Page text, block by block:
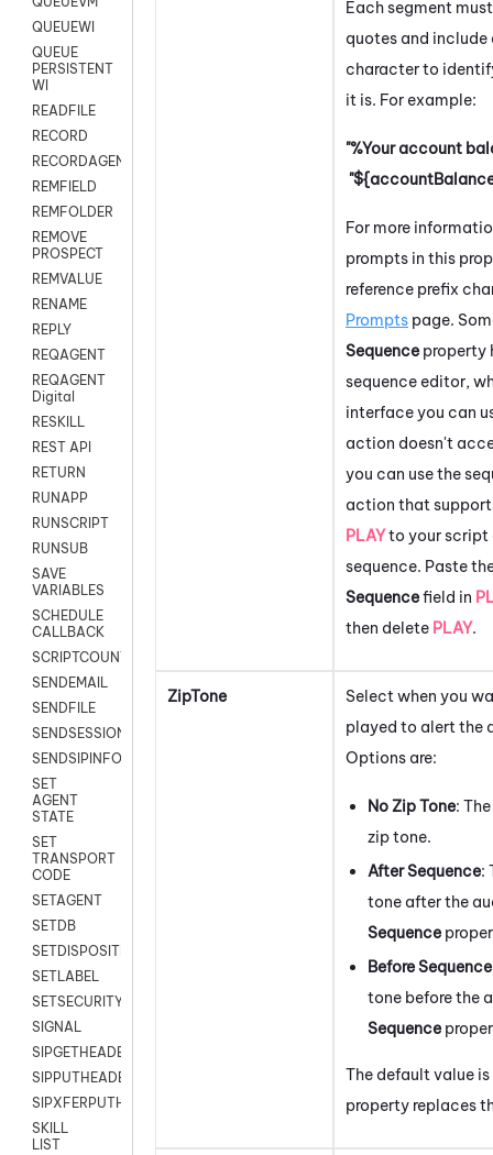
QUEUEWI
QUEUE
PERSISTENT
WI
READFILE
RECORD
RECORDAGENTONLY
REMFIELD
REMFOLDER
REMOVE
PROSPECT
REMVALUE
RENAME
REPLY
REQAGENT
REQAGENT
Digital
RESKILL
REST API
RETURN
RUNAPP
RUNSCRIPT
RUNSUB
SAVE
VARIABLES
SCHEDULE
CALLBACK
SCRIPTCOUNT
SENDEMAIL
SENDFILE
SENDSESSIONTEXT
SENDSIPINFO
SET
AGENT
STATE
SET
TRANSPORT
CODE
SETAGENT
SETDB
SETDISPOSITION
SETLABEL
SETSECURITYUSER
SIGNAL
SIPGETHEADER
SIPPUTHEADER
SIPXFERPUTHD
SKILL
LIST
Each segment
quotes and include
character to
it is. For example:
"%Your account
For more
prompts in this
reference prefix
Prompts page.
Sequence property
sequence editor,
interface you can
action doesn't
you can use the
action that
PLAYto your script
sequence. Paste
Sequencefield in
then delete PLAY.
ZipTone
Select when you
played to alert the
Options are:
No Zip Tone:
zip tone.
After Sequence:
tone after the
Sequence
Before Sequence
tone before the
Sequence
The default value is
property replaces